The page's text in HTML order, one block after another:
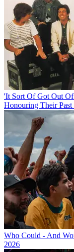
'It Sort Of Got Out
Honouring Their
Who Could - And
2026